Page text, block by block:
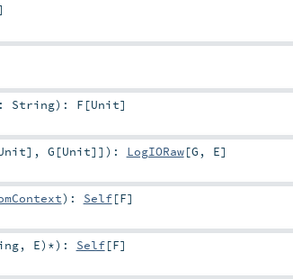
String) : F [Unit]
], G [Unit]] ) : LogIORaw[G , E]
) : Self[F]
, E)*) : Self[F]